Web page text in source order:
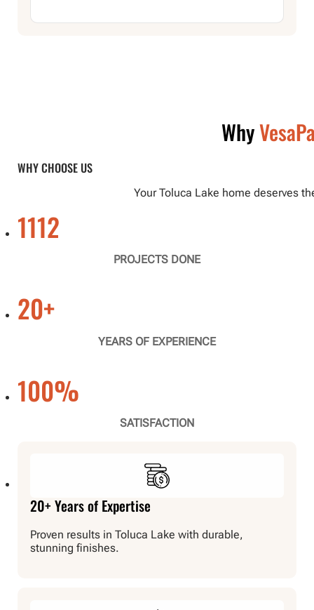
Why
WHY CHOOSE US
Your Toluca Lake home deserves
1112
PROJECTS DONE
20+
YEARS OF EXPERIENCE
100%
SATISFACTION
20+ Years of Expertise
Proven results in Toluca Lake with durable,
stunning finishes.